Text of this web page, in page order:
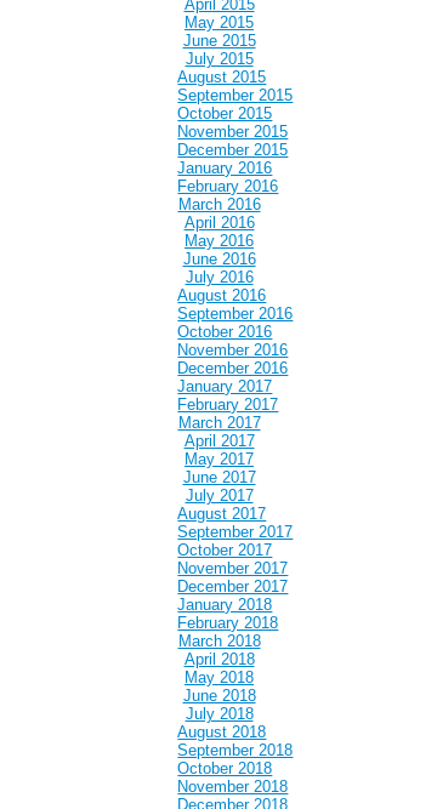
April 2015
May 2015
June 2015
July 2015
August 2015
September 2015
October 2015
November 2015
December 2015
January 2016
February 2016
March 2016
April 2016
May 2016
June 2016
July 2016
August 2016
September 2016
October 2016
November 2016
December 2016
January 2017
February 2017
March 2017
April 2017
May 2017
June 2017
July 2017
August 2017
September 2017
October 2017
November 2017
December 2017
January 2018
February 2018
March 2018
April 2018
May 2018
June 2018
July 2018
August 2018
September 2018
October 2018
November 2018
December 2018